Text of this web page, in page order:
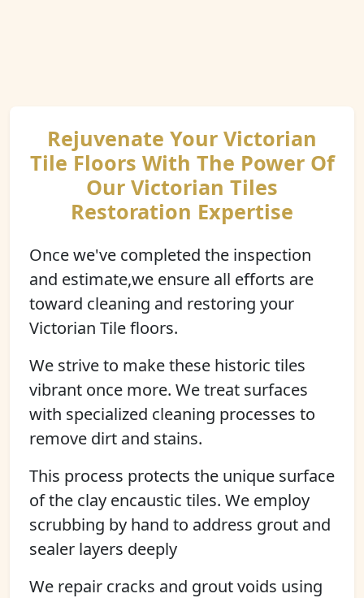
Rejuvenate Your Victorian
Tile Floors With The Power Of
Our Victorian Tiles
Restoration Expertise
Once we've completed the inspection
and estimate,we ensure all efforts are
toward cleaning and restoring your
Victorian Tile floors.
We strive to make these historic tiles
vibrant once more. We treat surfaces
with specialized cleaning processes to
remove dirt and stains.
This process protects the unique surface
of the clay encaustic tiles. We employ
scrubbing by hand to address grout and
sealer layers deeply
We repair cracks and grout voids using